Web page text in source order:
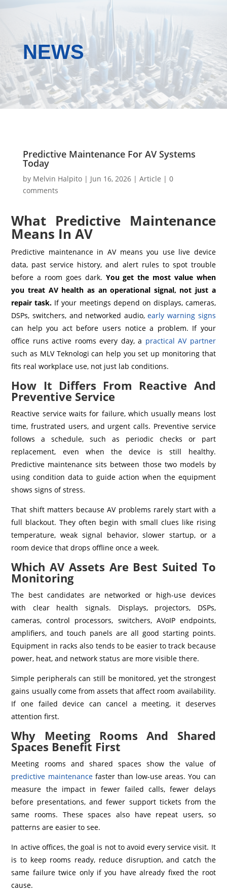
NEWS
Predictive Maintenance For AV Systems
Today
by Melvin Halpito| Jun 16, 2026| Article | 0
comments
What Predictive Maintenance
Means In AV
Predictive maintenance in AV means you use live device
data, past service history, and alert rules to spot trouble
before a room goes dark. You get the most value when
you treat AV health as an operational signal, not just a
repair task. If your meetings depend on displays, cameras,
DSPs, switchers, and networked audio,early warning signs
can help you act before users notice a problem. If your
office runs active rooms every day, a practical AV partner
such as MLV Teknologi can help you set up monitoring that
fits real workplace use, not just lab conditions.
How It Differs From Reactive And
Preventive Service
Reactive service waits for failure, which usually means lost
time, frustrated users, and urgent calls. Preventive service
follows a schedule, such as periodic checks or part
replacement, even when the device is still healthy.
Predictive maintenance sits between those two models by
using condition data to guide action when the equipment
shows signs of stress.
That shift matters because AV problems rarely start with a
full blackout. They often begin with small clues like rising
temperature, weak signal behavior, slower startup, or a
room device that drops offline once a week.
Which AV Assets Are Best Suited To
Monitoring
The best candidates are networked or high-use devices
with clear health signals. Displays, projectors, DSPs,
cameras, control processors, switchers, AVoIP endpoints,
amplifiers, and touch panels are all good starting points.
Equipment in racks also tends to be easier to track because
power, heat, and network status are more visible there.
Simple peripherals can still be monitored, yet the strongest
gains usually come from assets that affect room availability.
If one failed device can cancel a meeting, it deserves
attention first.
Why Meeting Rooms And Shared
Spaces Benefit First
Meeting rooms and shared spaces show the value of
predictive maintenancefaster than low-use areas. You can
measure the impact in fewer failed calls, fewer delays
before presentations, and fewer support tickets from the
same rooms. These spaces also have repeat users, so
patterns are easier to see.
In active offices, the goal is not to avoid every service visit. It
is to keep rooms ready, reduce disruption, and catch the
same failure twice only if you have already fixed the root
cause.